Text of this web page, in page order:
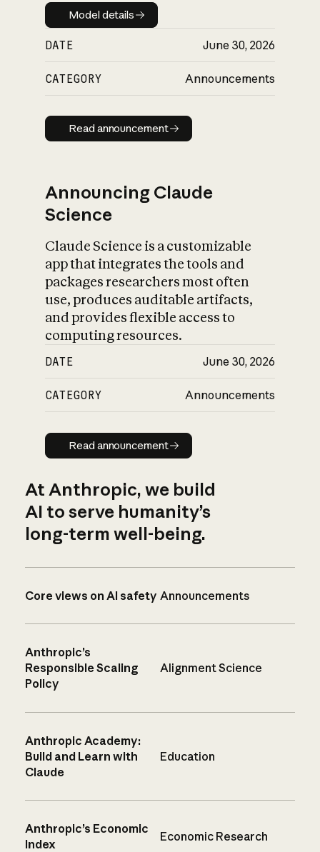
Model details
Model details
DATE June 30, 2026
CATEGORY Announcements
Read announcement
Read announcement
Announcing Claude
Science
Claude Science is a customizable
app that integrates the tools and
packages researchers most often
use, produces auditable artifacts,
and provides flexible access to
computing resources.
DATE June 30, 2026
CATEGORY Announcements
Read announcement
Read announcement
At Anthropic, we build
AI to serve humanity’s
long-term well-being.
Core views on AI safety Announcements
Anthropic’s
Responsible Scaling
Policy
Alignment Science
Anthropic Academy:
Build and Learn with
Claude
Education
Anthropic’s Economic
Index
Economic Research